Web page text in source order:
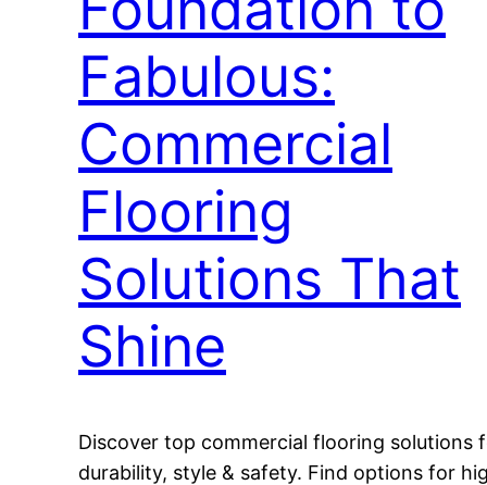
Fabulous:
Commercial
Flooring
Solutions That
Shine
Discover top commercial flooring solutions
durability, style & safety. Find options for